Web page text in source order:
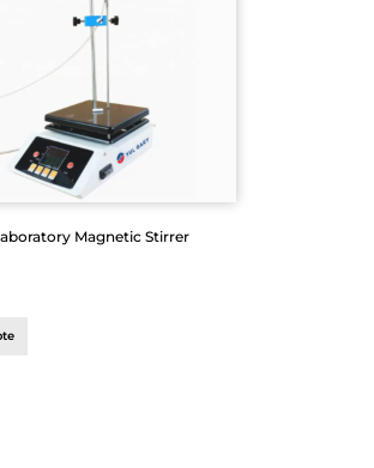
Magnetic Stirrer